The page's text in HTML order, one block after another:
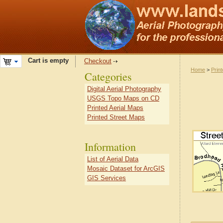
Cart is empty Checkout
Home >
Categories
Digital Aerial Photography
USGS Topo Maps on CD
Printed Aerial Maps
Printed Street Maps
Information
List of Aerial Data
Mosaic Dataset for ArcGIS
GIS Services